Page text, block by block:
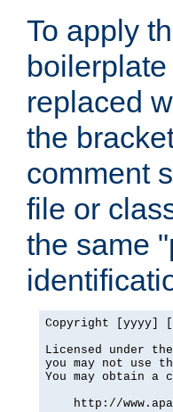
To apply
replaced
the
comment
file or
the same
Copyright [yyyy]
Licensed under
you may not use
You may obtain a
http://